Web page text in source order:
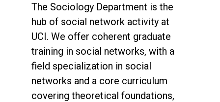
The Sociology Department is the
hub of social network activity at
UCI. We offer coherent graduate
training in social networks, with a
field specialization in social
networks and a core curriculum
covering theoretical foundations,